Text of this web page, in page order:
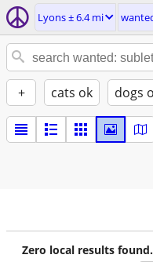
Lyons ± 6.4 mi
+ cats ok dogs
Zero local results